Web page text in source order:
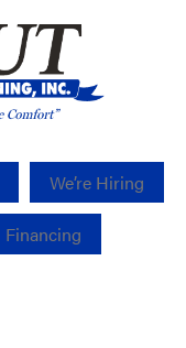
We’re Hiring
Financing